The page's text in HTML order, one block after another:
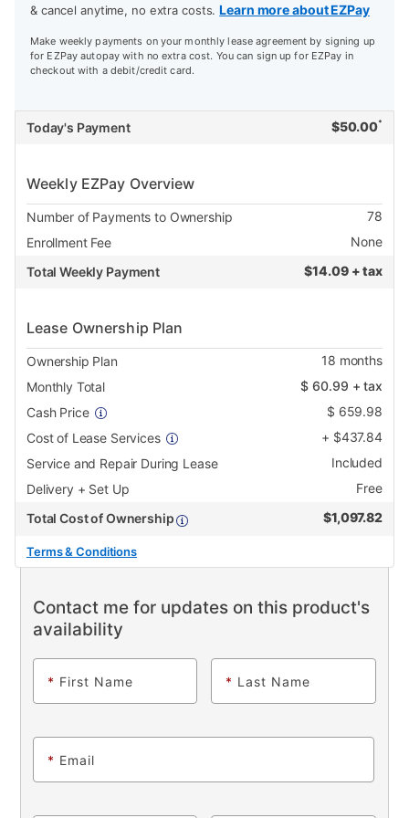
& cancel anytime, no extra costs.Learn more about EZPay
Make weekly payments on your monthly lease agreement by signing up
for EZPay autopay with no extra cost. You can sign up for EZPay in
checkout with a debit/credit card.
Today's Payment $50.00*
Weekly EZPay Overview
Number of Payments to Ownership
78
Enrollment Fee
None
Total Weekly Payment
$14.09 + tax
Lease Ownership Plan
Ownership Plan 18 months
Monthly Total
$60.99 + tax
Cash Price
$ 659.98
Cost of Lease Services
+ $437.84
Service and Repair During Lease
Included
Delivery + Set Up
Free
Total Cost of Ownership
$1,097.82
Terms & Conditions
Contact me for updates on this product's
availability
* First Name * Last Name
* Email